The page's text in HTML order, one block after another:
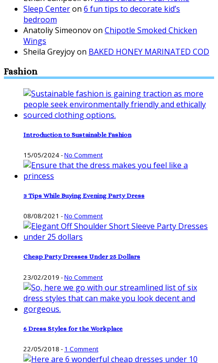
Sleep Centeron 6 fun tips to decorate kid’s
bedroom
Anatoliy Simeonovon Chipotle Smoked Chicken
Wings
Sheila Greyjoyon BAKED HONEY MARINATED COD
Fashion
Introduction to Sustainable Fashion
15/05/2024-No Comment
3 Tips While Buying Evening Party Dress
08/08/2021 -No Comment
Cheap Party Dresses Under 25 Dollars
23/02/2019 -No Comment
6 Dress Styles for the Workplace
22/05/2018 - 1 Comment